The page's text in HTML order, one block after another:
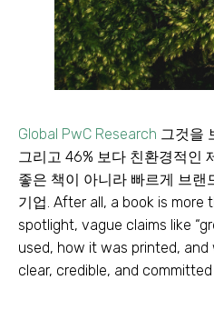
Global PwC Research 그것을
그리고 46% 보다 친환경적인
좋은 책이 아니라 빠르게 브
기업. After all, a book is more
spotlight, vague claims like
used, how it was printed, and
clear, credible, and